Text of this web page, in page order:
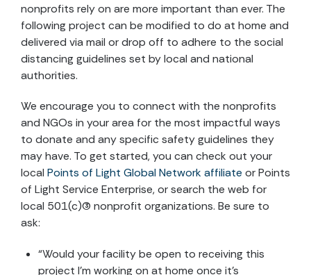
nonprofits rely on are more important than ever. The
following project can be modified to do at home and
delivered via mail or drop off to adhere to the social
distancing guidelines set by local and national
authorities.
We encourage you to connect with the nonprofits
and NGOs in your area for the most impactful ways
to donate and any specific safety guidelines they
may have. To get started, you can check out your
local Points of Light Global Network affiliate or Points
of Light Service Enterprise, or search the web for
local 501(c)(3) nonprofit organizations. Be sure to
ask:
“Would your facility be open to receiving this
project I’m working on at home once it’s